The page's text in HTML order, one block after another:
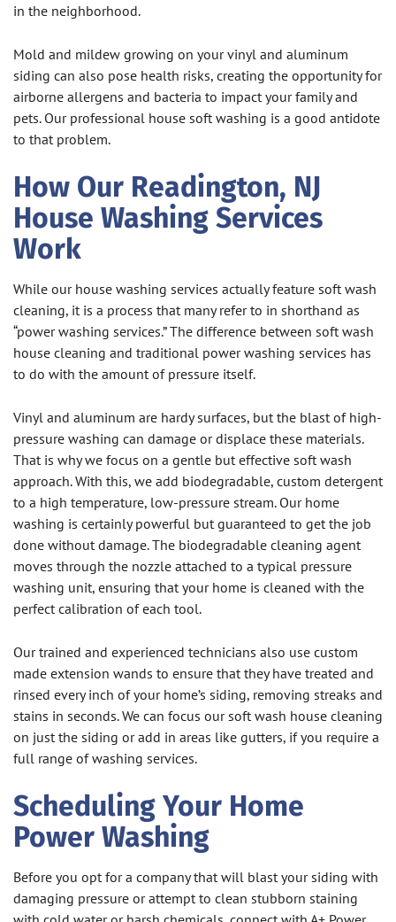
in the neighborhood.
Mold and mildew growing on your vinyl and aluminum
siding can also pose health risks, creating the opportunity for
airborne allergens and bacteria to impact your family and
pets. Our professional house soft washing is a good antidote
to that problem.
How Our Readington, NJ
House Washing Services
Work
While our house washing services actually feature soft wash
cleaning, it is a process that many refer to in shorthand as
“power washing services.” The difference between soft wash
house cleaning and traditional power washing services has
to do with the amount of pressure itself.
Vinyl and aluminum are hardy surfaces, but the blast of high-
pressure washing can damage or displace these materials.
That is why we focus on a gentle but effective soft wash
approach. With this, we add biodegradable, custom detergent
to a high temperature, low-pressure stream. Our home
washing is certainly powerful but guaranteed to get the job
done without damage. The biodegradable cleaning agent
moves through the nozzle attached to a typical pressure
washing unit, ensuring that your home is cleaned with the
perfect calibration of each tool.
Our trained and experienced technicians also use custom
made extension wands to ensure that they have treated and
rinsed every inch of your home’s siding, removing streaks and
stains in seconds. We can focus our soft wash house cleaning
on just the siding or add in areas like gutters, if you require a
full range of washing services.
Scheduling Your Home
Power Washing
Before you opt for a company that will blast your siding with
damaging pressure or attempt to clean stubborn staining